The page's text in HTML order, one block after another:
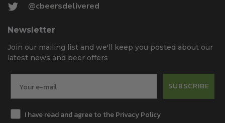
@cbeersdelivered
Newsletter
Join our mailing list and we'll keep you posted about our
latest news and beer offers
SUBSCRIBE
I have read and agree to the Privacy Policy